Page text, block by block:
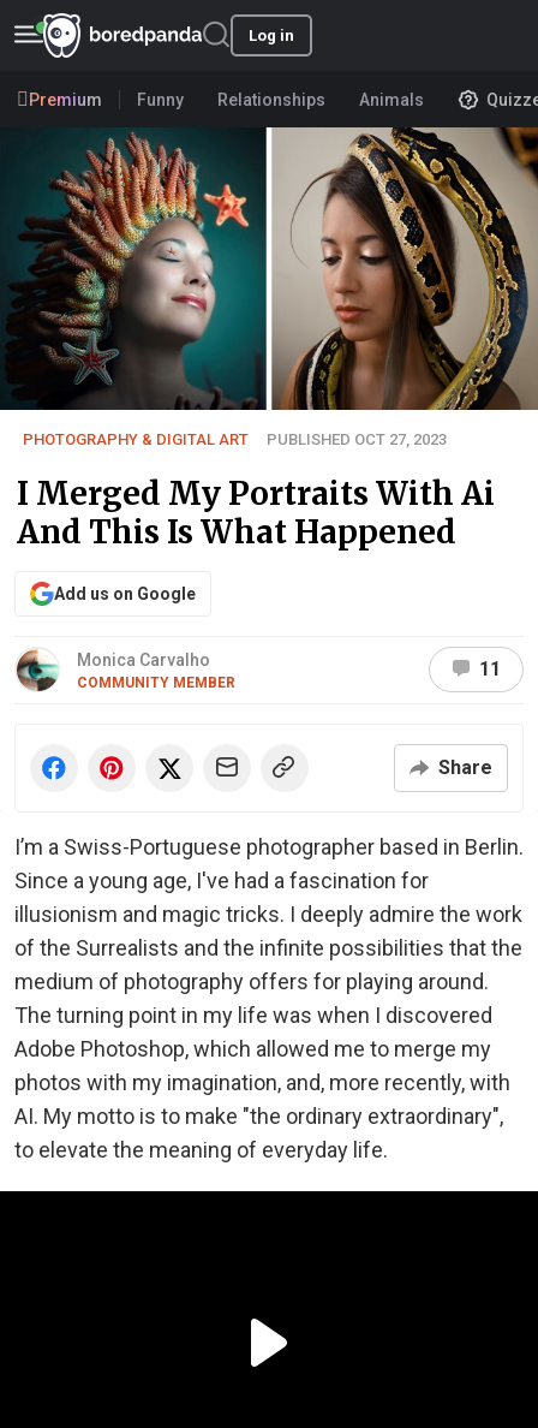
Log in
Premium Funny Relationships Animals
PHOTOGRAPHY & DIGITAL ART PUBLISHED OCT 27, 2023
I Merged My Portraits With Ai
And This Is What Happened
Add us on Google
Monica Carvalho
COMMUNITY MEMBER
11
Share
I’m a Swiss-Portuguese photographer based in Berlin.
Since a young age, I've had a fascination for
illusionism and magic tricks. I deeply admire the work
of the Surrealists and the infinite possibilities that the
medium of photography offers for playing around.
The turning point in my life was when I discovered
Adobe Photoshop, which allowed me to merge my
photos with my imagination, and, more recently, with
AI. My motto is to make "the ordinary extraordinary",
to elevate the meaning of everyday life.